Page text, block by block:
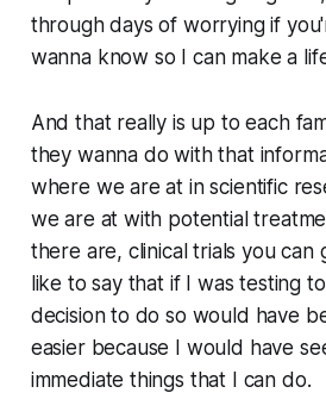
through days of worrying if
wanna know so I can make a
And that really is up to each
they wanna do with that
where we are at in scientific
we are at with potential
there are, clinical trials you can
like to say that if I was testing
decision to do so would have
easier because I would have
immediate things that I can do.